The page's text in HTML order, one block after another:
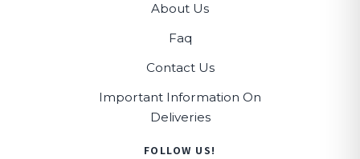
About Us
Faq
Contact Us
Important Information On
Deliveries
FOLLOW US!